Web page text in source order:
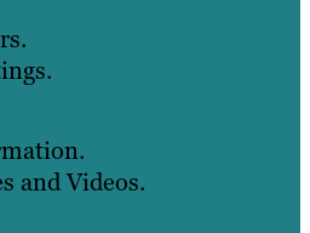
and Videos.